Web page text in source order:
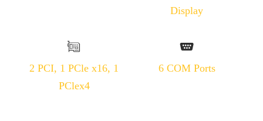
Display
2 PCI, 1 PCle x16, 1
PClex4
6 COM Ports